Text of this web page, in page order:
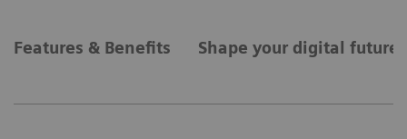
Features & Benefits Shape your digital future